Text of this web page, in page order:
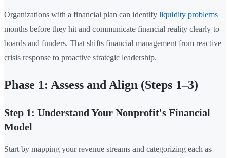
Organizations with a financial plan can identify liquidity problems
months before they hit and communicate financial reality clearly to
boards and funders. That shifts financial management from reactive
crisis response to proactive strategic leadership.
Phase 1: Assess and Align (Steps 1–3)
Step 1: Understand Your Nonprofit's Financial
Model
Start by mapping your revenue streams and categorizing each as